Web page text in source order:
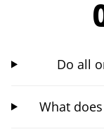
Do all
What